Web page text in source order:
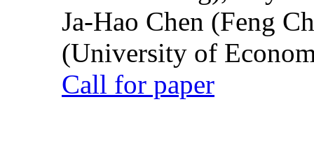
Ja-Hao Chen (Feng
(University of
Call for paper